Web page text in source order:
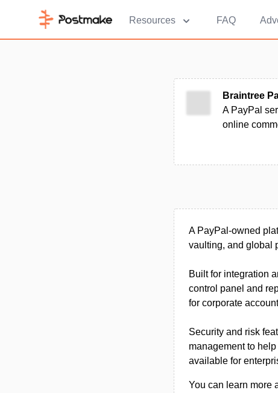
Resources FAQ
Braintree
A PayPal
online
A PayPal-owned
vaulting, and global
Built for integration
control panel and
for corporate
Security and risk
management to
available for
You can learn more